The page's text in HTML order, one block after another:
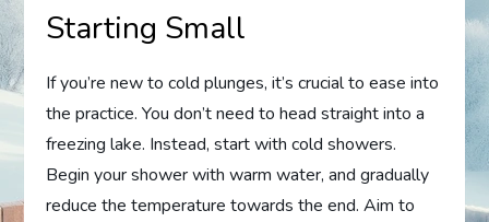
Starting Small
If you’re new to cold plunges, it’s crucial to ease into
the practice. You don’t need to head straight into a
freezing lake. Instead, start with cold showers.
Begin your shower with warm water, and gradually
reduce the temperature towards the end. Aim to